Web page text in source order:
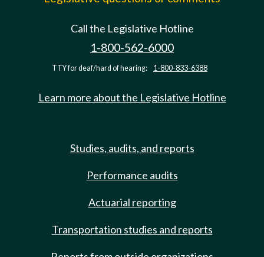
Call the Legislative Hotline
1-800-562-6000
TTY for deaf/hard of hearing: 1-800-833-6388
Learn more about the Legislative Hotline
Studies, audits, and reports
Performance audits
Actuarial reporting
Transportation studies and reports